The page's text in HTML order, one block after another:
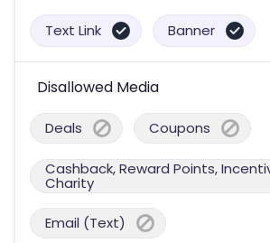
Text Link Banner
Disallowed Media
Deals Coupons
Cashback, Reward Points,
Charity
Email (Text)